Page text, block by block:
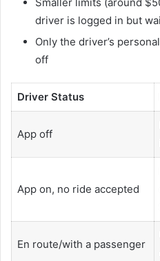
driver is logged in but
Only the driver’s
off
Driver Status
App off
App on, no ride accepted
En route/with a passenger